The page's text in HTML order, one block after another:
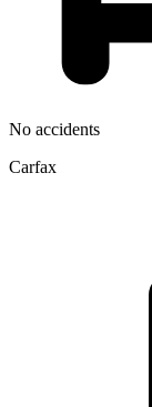
No accidents
Carfax